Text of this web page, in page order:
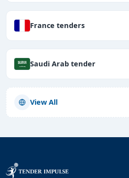
France tenders
Saudi Arab tender
View All